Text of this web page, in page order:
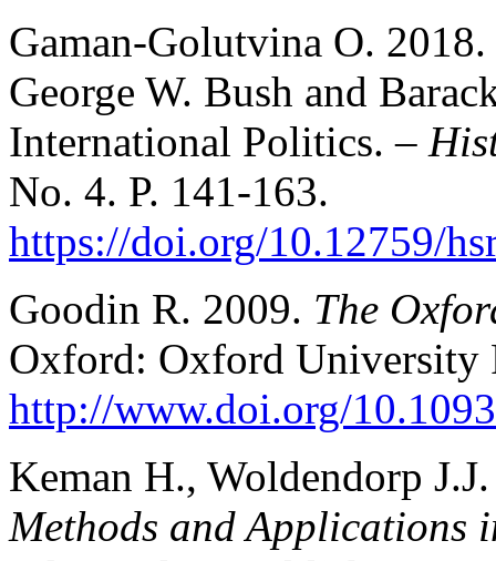
Gaman-Golutvina O.
George W. Bush and
International Politics. –
No. 4. P. 141-163.
https://doi.org/10.12759/
Goodin R. 2009. The
Oxford: Oxford University
http://www.doi.org/
Keman H., Woldendorp
Methods and Applications